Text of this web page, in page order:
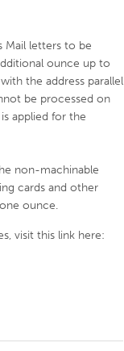
Mail letters to be
ounce up to
the address parallel
be processed on
applied for the
non-machinable
cards and other
ounce.
visit this link here: